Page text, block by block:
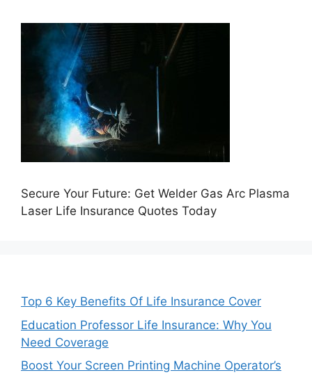
Secure Your Future: Get Welder Gas Arc Plasma
Laser Life Insurance Quotes Today
Top 6 Key Benefits Of Life Insurance Cover
Education Professor Life Insurance: Why You
Need Coverage
Boost Your Screen Printing Machine Operator’s